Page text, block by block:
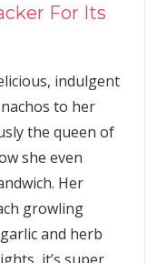
For Its
indulgent
to her
the queen of
she even
Her
growling
and herb
it’s super